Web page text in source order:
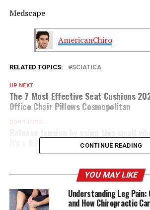
Medscape
AmericanChiro
RELATED TOPICS: SCIATICA
UP NEXT
The 7 Most Effective Seat Cushions
Office Chair Pillows Cosmopolitan
DON'T MISS
It’s a New York Post
CONTINUE READING
YOU MAY LIKE
Understanding Leg Pain:
and How Chiropractic